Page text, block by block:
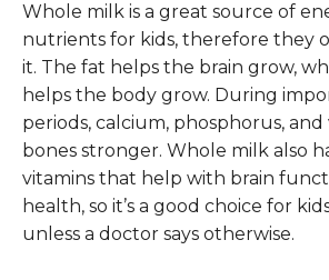
Whole milk is a great source of
nutrients for kids, therefore they
it. The fat helps the brain grow,
helps the body grow. During
periods, calcium, phosphorus,
bones stronger. Whole milk also
vitamins that help with brain
health, so it’s a good choice for
unless a doctor says otherwise.